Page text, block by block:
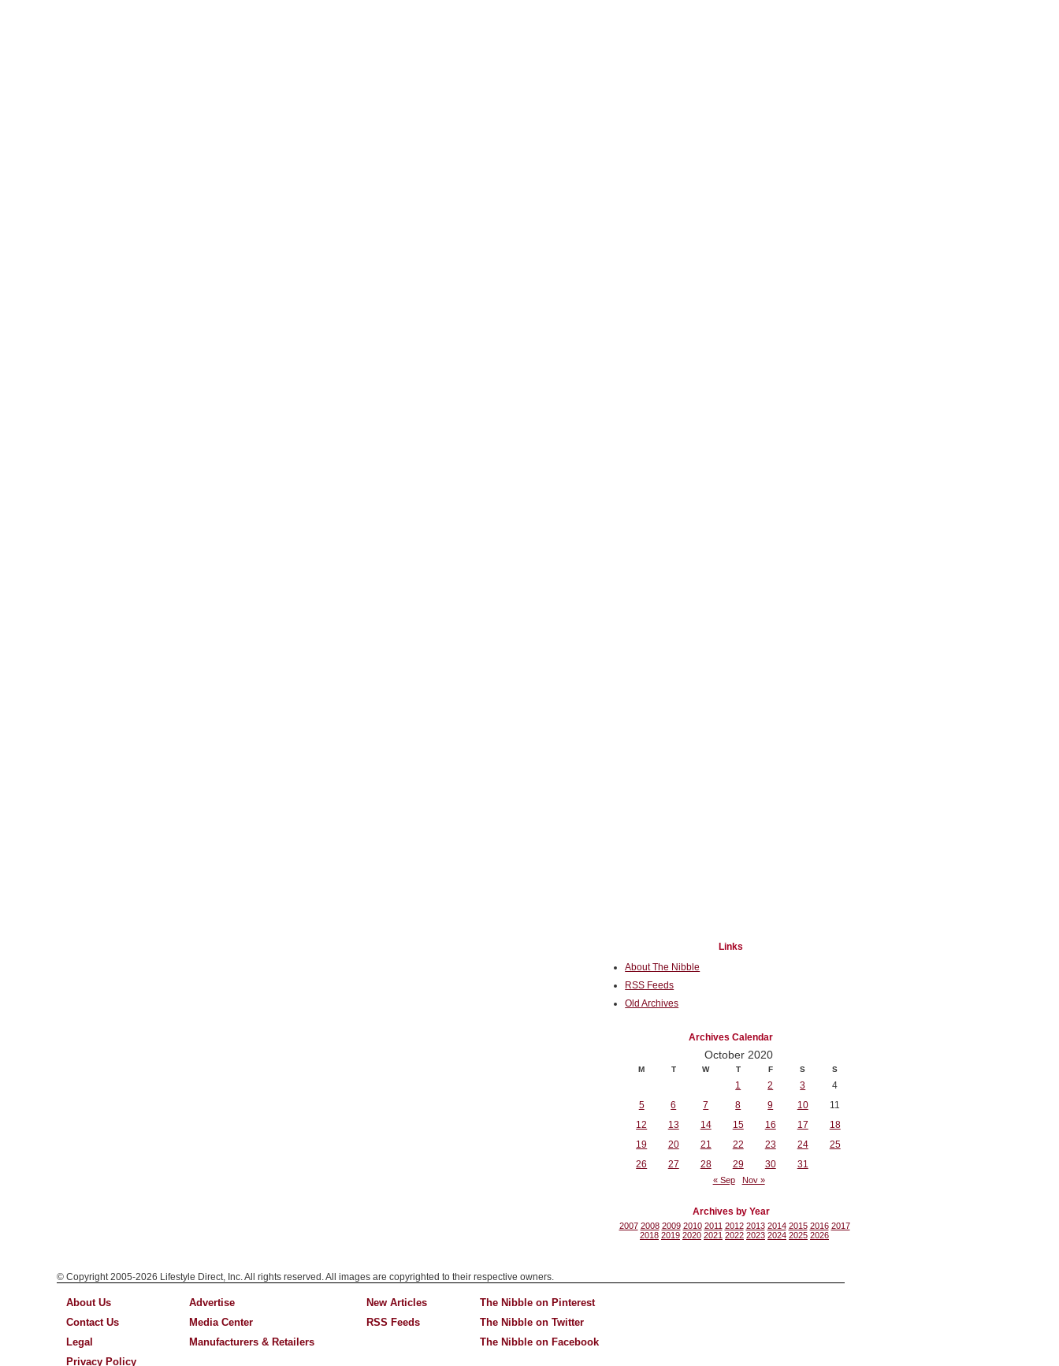
Links
About The Nibble
RSS Feeds
Old Archives
Archives Calendar
October 2020
M T W T F S S
1 2 3
4
5
6 7 8 9 10
11
12
13 14 15 16 17
18
19
20 21 22 23 24
25
26
27 28 29 30 31
« Sep Nov »
Archives by Year
2007 2008 2009 2010 2011 2012 2013 2014 2015 2016 2017
2018 2019 2020 2021 2022 2023 2024 2025 2026
© Copyright 2005-2026 Lifestyle Direct, Inc. All rights reserved. All images are copyrighted to their respective owners.
About Us
Contact Us
Legal
Privacy Policy
Advertise
Media Center
Manufacturers & Retailers
New Articles
RSS Feeds
The Nibble on Pinterest
The Nibble on Twitter
The Nibble on Facebook